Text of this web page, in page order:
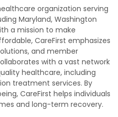
organization serving
Maryland, Washington
a mission to make
CareFirst emphasizes
and member
with a vast network
healthcare, including
treatment services. By
CareFirst helps individuals
and long-term recovery.